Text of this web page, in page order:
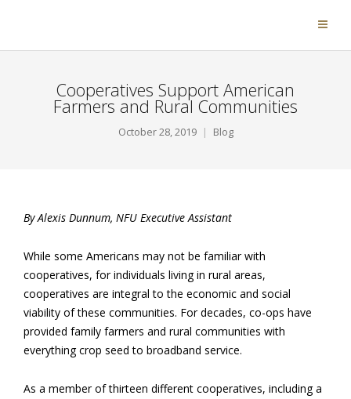
Cooperatives Support American
Farmers and Rural Communities
October 28, 2019 Blog
By Alexis Dunnum, NFU Executive Assistant
While some Americans may not be familiar with
cooperatives, for individuals living in rural areas,
cooperatives are integral to the economic and social
viability of these communities. For decades, co-ops have
provided family farmers and rural communities with
everything crop seed to broadband service.
As a member of thirteen different cooperatives, including a